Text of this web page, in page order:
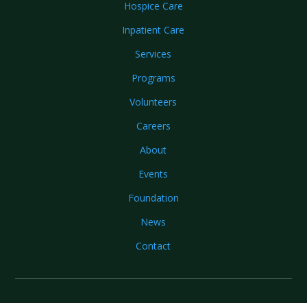
Hospice Care
Inpatient Care
Services
Programs
Volunteers
Careers
About
Events
Foundation
News
Contact